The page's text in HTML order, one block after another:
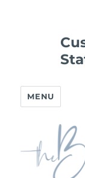
MENU